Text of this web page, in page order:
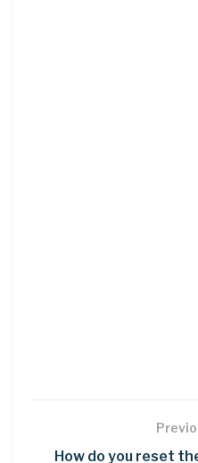
How do you reset